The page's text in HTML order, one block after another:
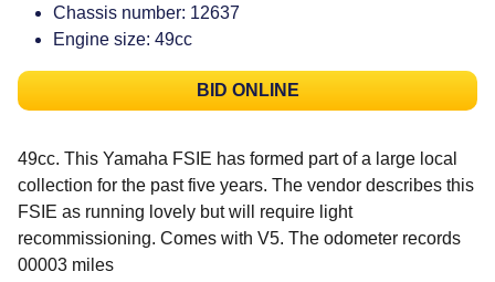
Chassis number: 12637
Engine size: 49cc
BID ONLINE
49cc. This Yamaha FSIE has formed part of a large local
collection for the past five years. The vendor describes this
FSIE as running lovely but will require light
recommissioning. Comes with V5. The odometer records
00003 miles